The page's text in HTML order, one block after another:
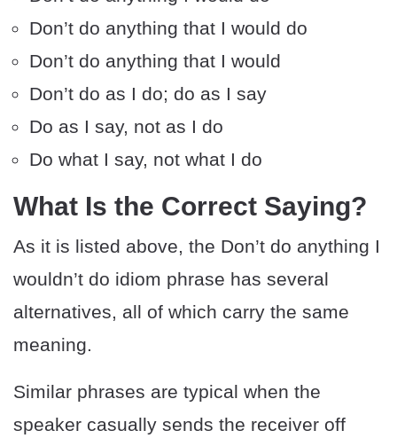
Don’t do anything that I would do
Don’t do anything that I would
Don’t do as I do; do as I say
Do as I say, not as I do
Do what I say, not what I do
What Is the Correct Saying?
As it is listed above, the Don’t do anything I
wouldn’t do idiom phrase has several
alternatives, all of which carry the same
meaning.
Similar phrases are typical when the
speaker casually sends the receiver off